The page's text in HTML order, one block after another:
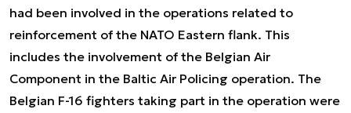
had been involved in the operations related to
reinforcement of the NATO Eastern flank. This
includes the involvement of the Belgian Air
Component in the Baltic Air Policing operation. The
Belgian F-16 fighters taking part in the operation were